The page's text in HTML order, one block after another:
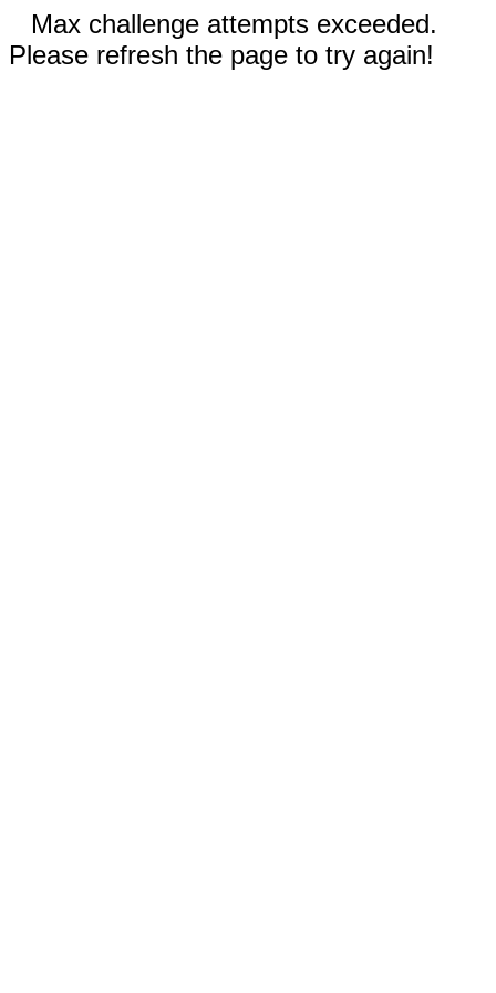
Max challenge attempts exceeded.
Please refresh the page to try again!